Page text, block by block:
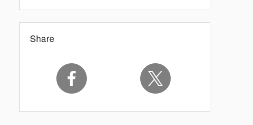
Share